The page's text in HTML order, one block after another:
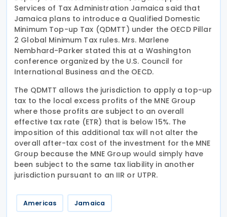
Services of Tax Administration Jamaica said that
Jamaica plans to introduce a Qualified Domestic
Minimum Top-up Tax (QDMTT) under the OECD Pillar
2 Global Minimum Tax rules. Mrs. Marlene
Nembhard-Parker stated this at a Washington
conference organized by the U.S. Council for
International Business and the OECD.
The QDMTT allows the jurisdiction to apply a top-up
tax to the local excess profits of the MNE Group
where those profits are subject to an overall
effective tax rate (ETR) that is below 15%. The
imposition of this additional tax will not alter the
overall after-tax cost of the investment for the MNE
Group because the MNE Group would simply have
been subject to the same tax liability in another
jurisdiction pursuant to an IIR or UTPR.
Americas Jamaica